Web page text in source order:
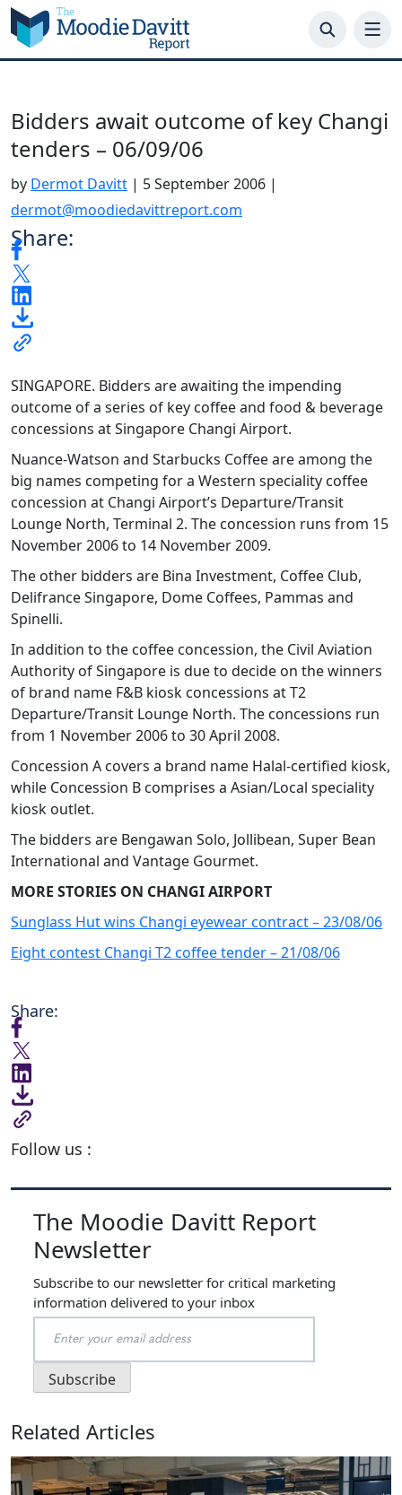
Skip
to
content
Bidders await outcome of key Changi
tenders – 06/09/06
by Dermot Davitt | 5 September 2006 |
dermot@moodiedavittreport.com
Share:
SINGAPORE. Bidders are awaiting the impending
outcome of a series of key coffee and food & beverage
concessions at Singapore Changi Airport.
Nuance-Watson and Starbucks Coffee are among the
big names competing for a Western speciality coffee
concession at Changi Airport’s Departure/Transit
Lounge North, Terminal 2. The concession runs from 15
November 2006 to 14 November 2009.
The other bidders are Bina Investment, Coffee Club,
Delifrance Singapore, Dome Coffees, Pammas and
Spinelli.
In addition to the coffee concession, the Civil Aviation
Authority of Singapore is due to decide on the winners
of brand name F&B kiosk concessions at T2
Departure/Transit Lounge North. The concessions run
from 1 November 2006 to 30 April 2008.
Concession A covers a brand name Halal-certified kiosk,
while Concession B comprises a Asian/Local speciality
kiosk outlet.
The bidders are Bengawan Solo, Jollibean, Super Bean
International and Vantage Gourmet.
MORE STORIES ON CHANGI AIRPORT
Sunglass Hut wins Changi eyewear contract – 23/08/06
Eight contest Changi T2 coffee tender – 21/08/06
Share:
Follow us :
The Moodie Davitt Report
Newsletter
Subscribe to our newsletter for critical marketing
information delivered to your inbox
Related Articles